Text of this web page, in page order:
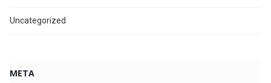
Uncategorized
META